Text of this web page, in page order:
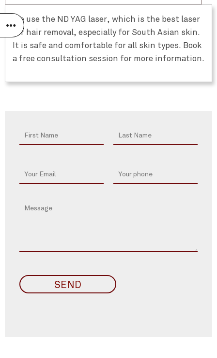
We use the ND YAG laser, which is the best laser
for hair removal, especially for South Asian skin.
It is safe and comfortable for all skin types. Book
a free consultation session for more information.